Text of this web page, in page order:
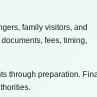
family visitors, and
fees, timing,
through preparation.